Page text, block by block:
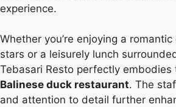
experience.
Whether you’re enjoying a
stars or a leisurely lunch
Tebasari Resto perfectly embodies
Balinese duck restaurant. The
and attention to detail further